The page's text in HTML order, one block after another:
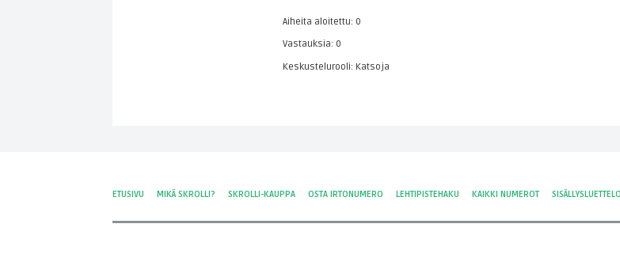
Aiheita aloitettu: 0
Vastauksia: 0
Keskustelurooli: Katsoja
ETUSIVU MIKÄ SKROLLI? SKROLLI-KAUPPA OSTA IRTONUMERO LEHTIPISTEHAKU KAIKKI NUMEROT SISÄLLYSLUETTELO